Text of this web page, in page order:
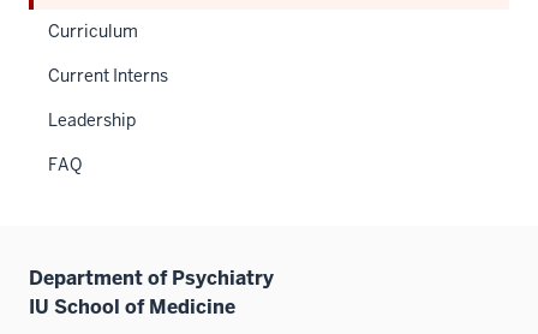
Curriculum
Current Interns
Leadership
FAQ
Department of Psychiatry
IU School of Medicine